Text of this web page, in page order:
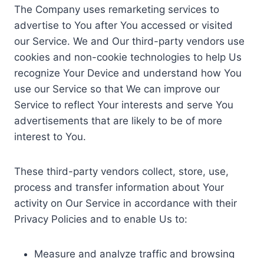
The Company uses remarketing services to
advertise to You after You accessed or visited
our Service. We and Our third-party vendors use
cookies and non-cookie technologies to help Us
recognize Your Device and understand how You
use our Service so that We can improve our
Service to reflect Your interests and serve You
advertisements that are likely to be of more
interest to You.
These third-party vendors collect, store, use,
process and transfer information about Your
activity on Our Service in accordance with their
Privacy Policies and to enable Us to:
Measure and analyze traffic and browsing